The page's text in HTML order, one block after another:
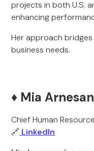
projects in both U.S.
enhancing
Her approach
business needs.
♦️ Mia
Chief Human
🔗 LinkedIn